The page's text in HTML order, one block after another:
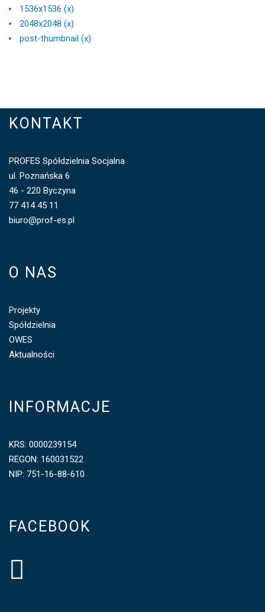
1536x1536 (x)
2048x2048 (x)
post-thumbnail (x)
KONTAKT
PROFES Spółdzielnia Socjalna
ul. Poznańska 6
46 - 220 Byczyna
77 414 45 11
biuro@prof-es.pl
O NAS
Projekty
Spółdzielnia
OWES
Aktualności
INFORMACJE
KRS: 0000239154
REGON: 160031522
NIP: 751-16-88-610
FACEBOOK